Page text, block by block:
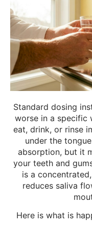
Standard dosing
worse in a specific
eat, drink, or rinse
under the
absorption, but it
your teeth and
is a
reduces saliva
Here is what is